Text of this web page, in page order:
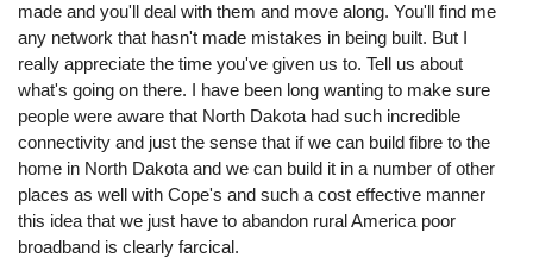
made and you'll deal with them and move along. You'll find me
any network that hasn't made mistakes in being built. But I
really appreciate the time you've given us to. Tell us about
what's going on there. I have been long wanting to make sure
people were aware that North Dakota had such incredible
connectivity and just the sense that if we can build fibre to the
home in North Dakota and we can build it in a number of other
places as well with Cope's and such a cost effective manner
this idea that we just have to abandon rural America poor
broadband is clearly farcical.